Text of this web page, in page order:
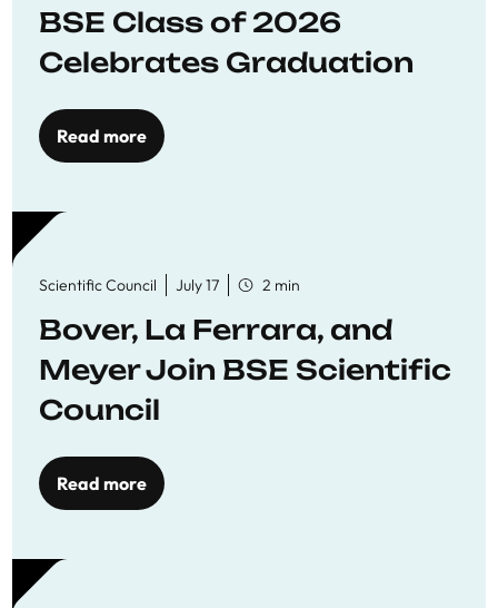
BSE Class of 2026
Celebrates Graduation
Read more
Scientific Council July 17 2 min
Bover, La Ferrara, and
Meyer Join BSE Scientific
Council
Read more